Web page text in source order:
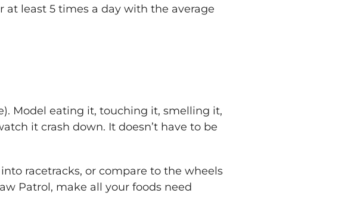
at least 5 times a day with the average
Model eating it, touching it, smelling it,
it crash down. It doesn’t have to be
racetracks, or compare to the wheels
Patrol, make all your foods need